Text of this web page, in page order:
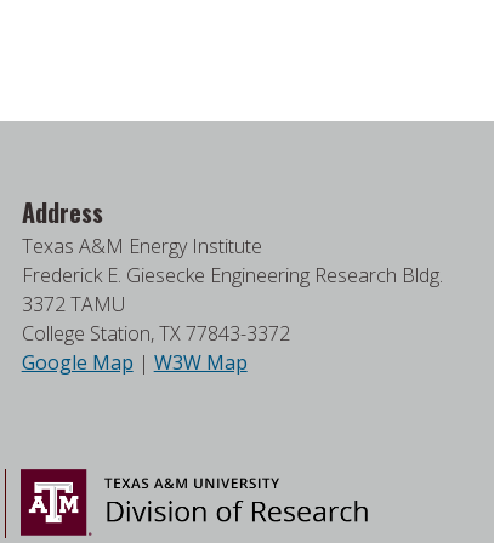
Address
Texas A&M Energy Institute
Frederick E. Giesecke Engineering Research Bldg.
3372 TAMU
College Station, TX 77843-3372
Google Map | W3W Map